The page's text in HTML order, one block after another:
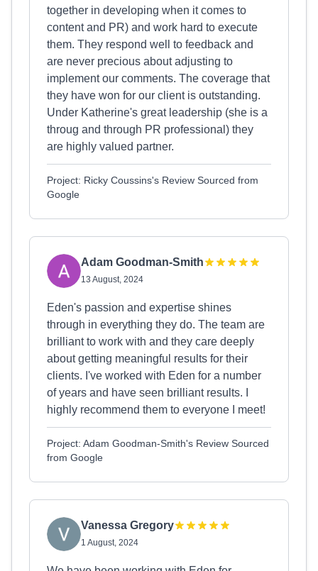
together in developing when it comes to
content and PR) and work hard to execute
them. They respond well to feedback and
are never precious about adjusting to
implement our comments. The coverage that
they have won for our client is outstanding.
Under Katherine's great leadership (she is a
throug and through PR professional) they
are highly valued partner.
Project: Ricky Coussins's Review Sourced from
Google
Adam Goodman-Smith
13 August, 2024
Eden's passion and expertise shines
through in everything they do. The team are
brilliant to work with and they care deeply
about getting meaningful results for their
clients. I've worked with Eden for a number
of years and have seen brilliant results. I
highly recommend them to everyone I meet!
Project: Adam Goodman-Smith's Review Sourced
from Google
Vanessa Gregory
1 August, 2024